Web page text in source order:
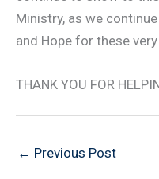
Ministry, as we
and Hope for these
THANK YOU FOR
← Previous Post